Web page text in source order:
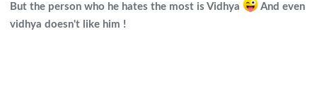
But the person who he hates the most is Vidhya
And even
vidhya doesn't like him !